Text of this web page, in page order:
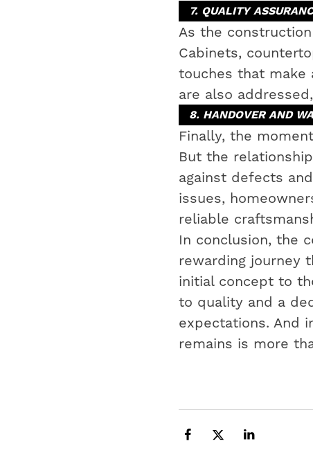
7. QUALITY
As the
Cabinets,
touches that make
are also
8. HANDOVER AND
Finally, the
But the
against defects
issues,
reliable
In conclusion, the
rewarding journey
initial concept to
to quality and a
expectations. And
remains is more